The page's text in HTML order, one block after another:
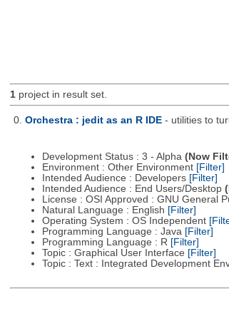
1project in result set.
0. Orchestra : jedit as an R IDE - utilities to
Development Status : 3 - Alpha (Now
Environment : Other Environment [Filter]
Intended Audience : Developers [Filter]
Intended Audience : End Users/Desktop
License : OSI Approved : GNU General
Natural Language : English [Filter]
Operating System : OS Independent
Programming Language : Java [Filter]
Programming Language : R [Filter]
Topic : Graphical User Interface [Filter]
Topic : Text : Integrated Development